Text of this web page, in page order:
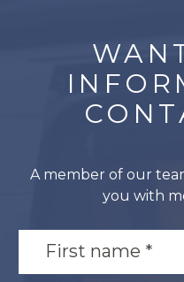
A member of our
you with